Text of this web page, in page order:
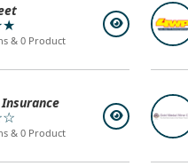
& 0 Product
Insurance
& 0 Product